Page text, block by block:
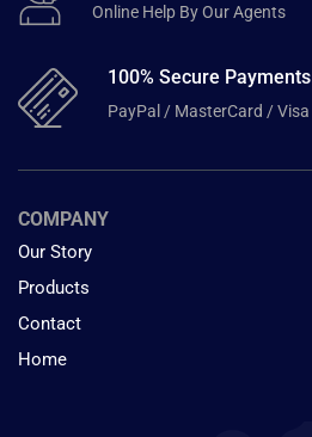
Online Help By Our Agents
100% Secure Payments
PayPal / MasterCard / Visa
COMPANY
Our Story
Products
Contact
Home